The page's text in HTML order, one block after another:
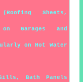
Sheets,
Garages and
on Hot Water
Sills, Bath Panels